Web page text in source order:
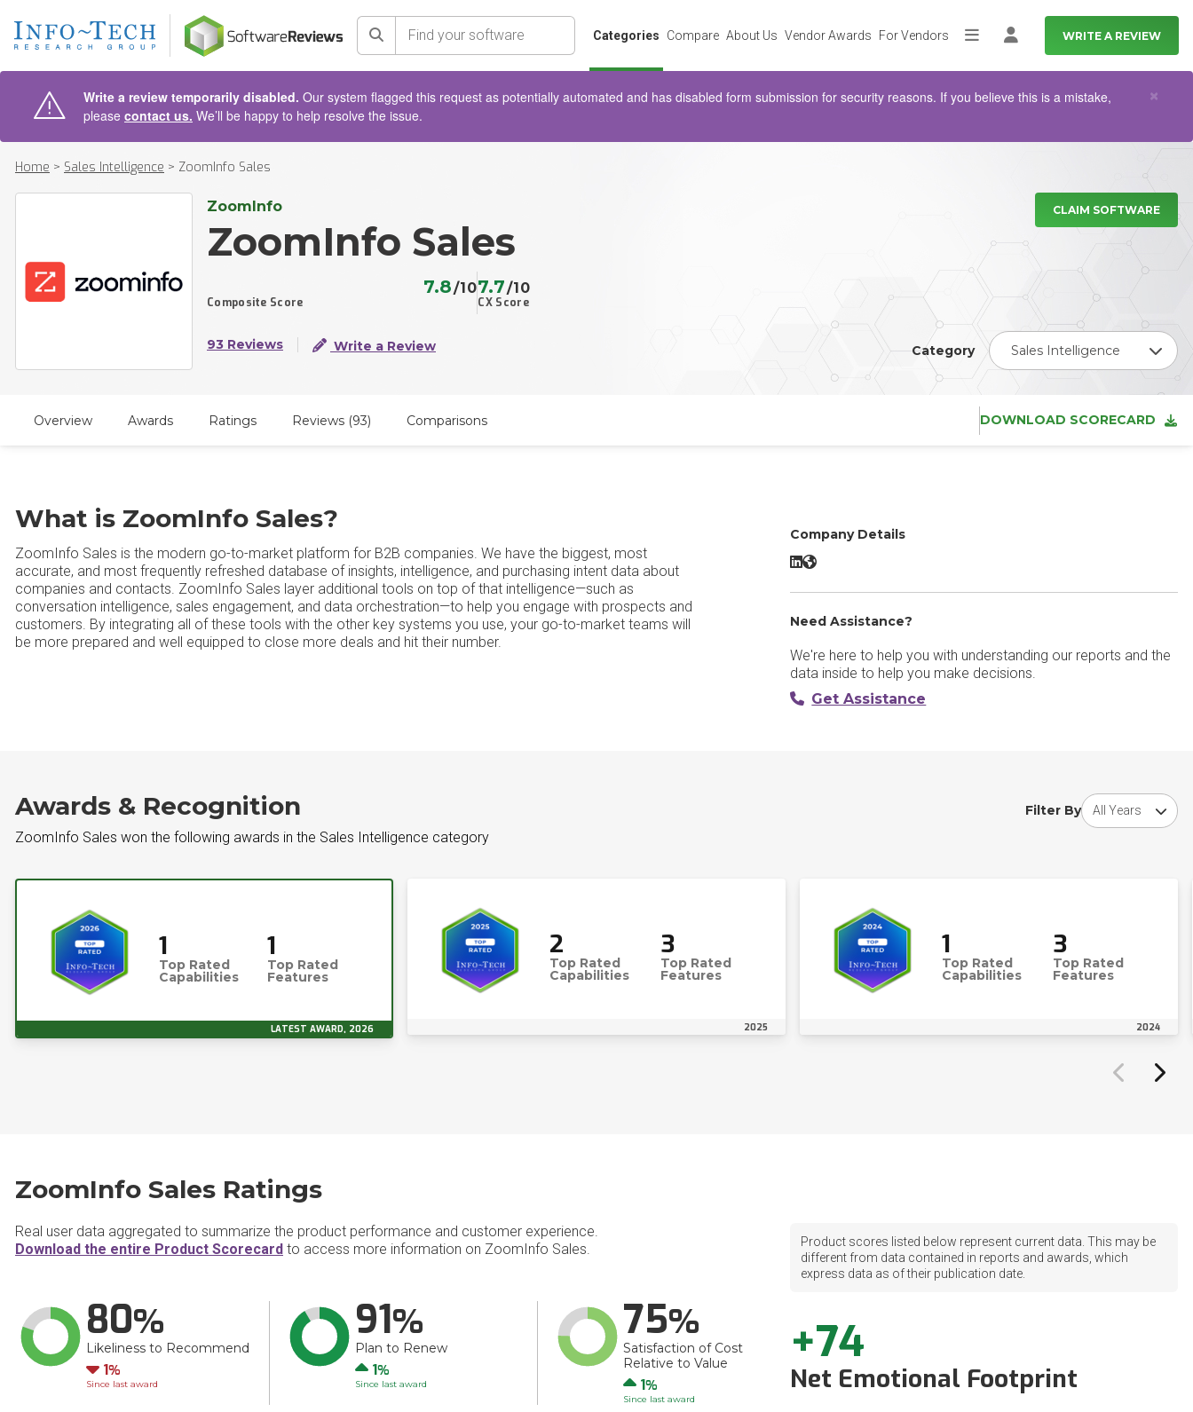
Search Categories Compare About Us Vendor Awards For Vendors MoreLog in WRITE A REVIEW
Write a review temporarily disabled. Our system flagged this request as potentially automated and has disabled form submission for security reasons. If you believe this is a mistake,
please contact us. We’ll be happy to help resolve the issue.
×
Home > Sales Intelligence > ZoomInfo Sales
ZoomInfo
ZoomInfo Sales
Composite Score
7.8/10
CX Score
7.7/10
93 Reviews Write a Review
CLAIM SOFTWARE
Category Sales Intelligence
Overview Awards Ratings Reviews (93) Comparisons DOWNLOAD SCORECARD
What is ZoomInfo Sales?
ZoomInfo Sales is the modern go-to-market platform for B2B companies. We have the biggest, most
accurate, and most frequently refreshed database of insights, intelligence, and purchasing intent data about
companies and contacts. ZoomInfo Sales layer additional tools on top of that intelligence—such as
conversation intelligence, sales engagement, and data orchestration—to help you engage with prospects and
customers. By integrating all of these tools with the other key systems you use, your go-to-market teams will
be more prepared and well equipped to close more deals and hit their number.
Company Details
ZoomInfo Sales LinkedIn
ZoomInfo Sales Website
Need Assistance?
We're here to help you with understanding our reports and the
data inside to help you make decisions.
Get Assistance
Awards & Recognition
ZoomInfo Sales won the following awards in the Sales Intelligence category
Filter By
Choose award
1
Top Rated
Capabilities
1
Top Rated
Features
LATEST AWARD, 2026
2
Top Rated
Capabilities
3
Top Rated
Features
2025
1
Top Rated
Capabilities
3
Top Rated
Features
2024
ZoomInfo Sales Ratings
Real user data aggregated to summarize the product performance and customer experience.
Download the entire Product Scorecard to access more information on ZoomInfo Sales.
80
Likeliness to Recommend
Down
1
Since last award
91
Plan to Renew
Up
1
Since last award
75
Satisfaction of Cost
Relative to Value
Up
1
Since last award
Product scores listed below represent current data. This may be
different from data contained in reports and awards, which
express data as of their publication date.
+74
Net Emotional Footprint